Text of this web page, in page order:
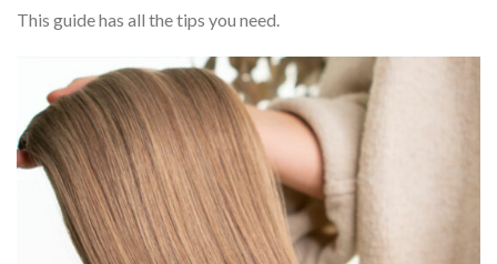
This guide has all the tips you need.